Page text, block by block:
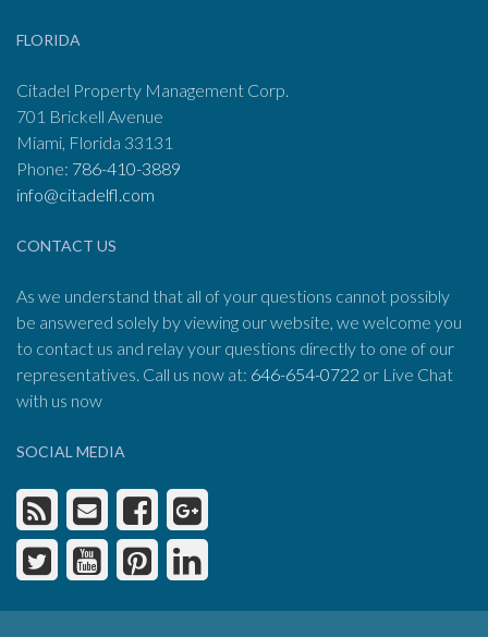
FLORIDA
Citadel Property Management Corp.
701 Brickell Avenue
Miami, Florida 33131
Phone: 786-410-3889
info@citadelfl.com
CONTACT US
As we understand that all of your questions cannot possibly
be answered solely by viewing our website, we welcome you
to contact us and relay your questions directly to one of our
representatives. Call us now at: 646-654-0722 or Live Chat
with us now
SOCIAL MEDIA